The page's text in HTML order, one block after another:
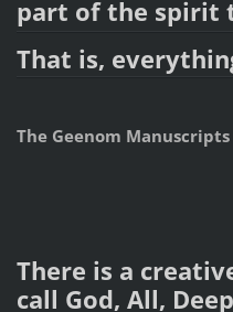
part of the spirit
That is,
The Geenom
There is a
call God, All,